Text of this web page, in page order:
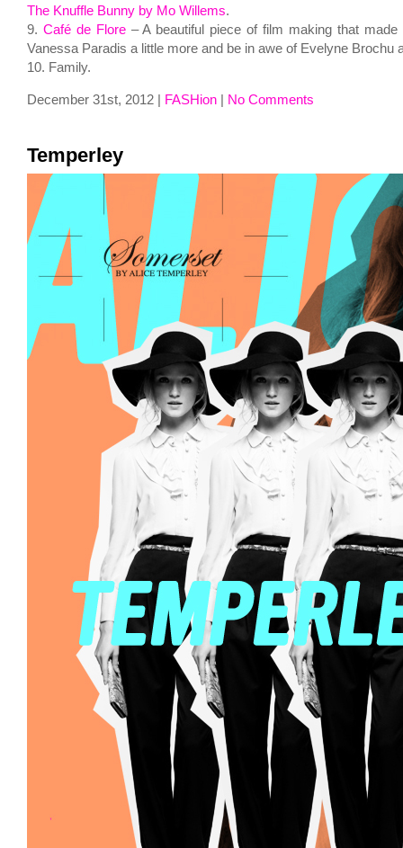
The Knuffle Bunny by Mo Willems.
9. Café de Flore– A beautiful piece of film making that made
Vanessa Paradis a little more and be in awe of Evelyne Brochu
10. Family.
December 31st, 2012 | FASHion No Comments
Temperley